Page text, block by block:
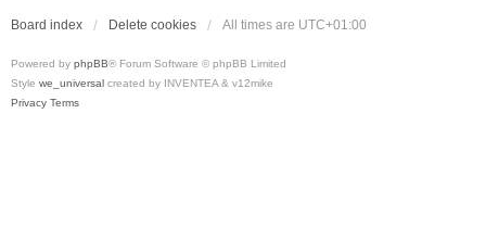
Board index Delete cookies All times are UTC+01:00
Powered by phpBB® Forum Software © phpBB Limited
Style we_universal created by INVENTEA & v12mike
Privacy Terms